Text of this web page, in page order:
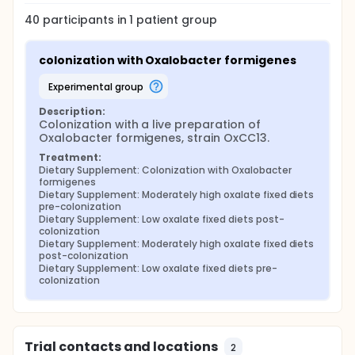
40 participants in1 patient group
colonization with Oxalobacter formigenes
experimental group
Description:
Colonization with a live preparation of
Oxalobacter formigenes, strain OxCC13.
Treatment:
Dietary Supplement: Colonization with Oxalobacter
formigenes
Dietary Supplement: Moderately high oxalate fixed diets
pre-colonization
Dietary Supplement: Low oxalate fixed diets post-
colonization
Dietary Supplement: Moderately high oxalate fixed diets
post-colonization
Dietary Supplement: Low oxalate fixed diets pre-
colonization
Trial contacts and locations 2